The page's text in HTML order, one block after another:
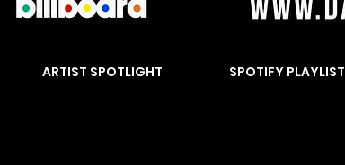
ARTIST SPOTLIGHT SPOTIFY PLAYLIST